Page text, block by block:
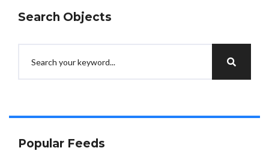
Search Objects
Popular Feeds